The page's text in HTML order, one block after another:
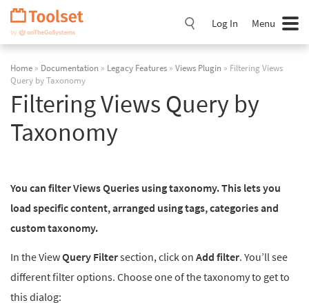
Skip
Navigation
Log In Menu
Home » Documentation » Legacy Features » Views Plugin » Filtering Views
Query by Taxonomy
Filtering Views Query by
Taxonomy
You can filter Views Queries using taxonomy. This lets you
load specific content, arranged using tags, categories and
custom taxonomy.
In the ViewQuery Filtersection, click on Add filter. You’ll see
different filter options. Choose one of the taxonomy to get to
this dialog: